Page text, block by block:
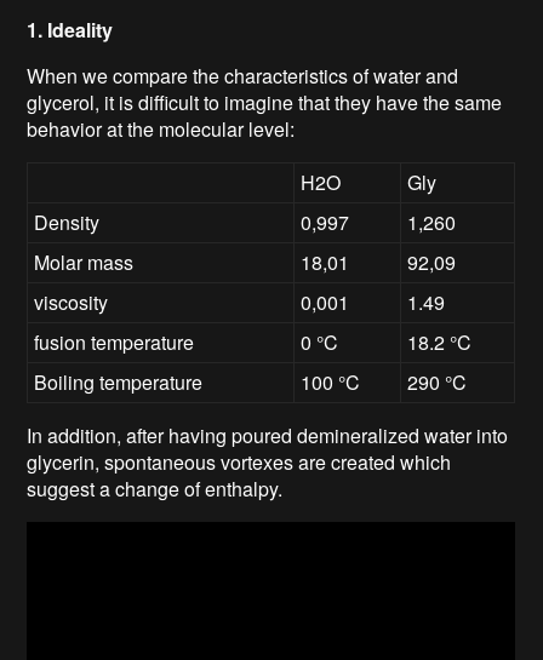
1. Ideality
When we compare the characteristics of water and
glycerol, it is difficult to imagine that they have the same
behavior at the molecular level:
H2O
Gly
Density
0,997
1,260
Molar mass
18,01
92,09
viscosity
0,001
1.49
fusion temperature
0 °C
18.2 °C
Boiling temperature
100 °C
290 °C
In addition, after having poured demineralized water into
glycerin, spontaneous vortexes are created which
suggest a change of enthalpy.